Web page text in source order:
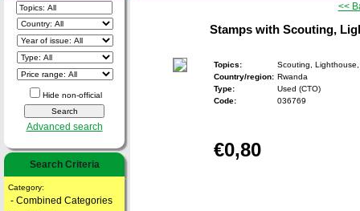
Hide non-official
Advanced search
Search Criteria
Category:
- Combined Categories
<<
Stamps with Scouting,
Topics:
Scouting,
Country/region: Rwanda
Type:
Used (CTO)
Code:
036769
€0,80